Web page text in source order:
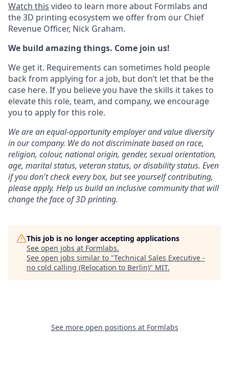
Watch this video to learn more about Formlabs and
the 3D printing ecosystem we offer from our Chief
Revenue Officer, Nick Graham.
We build amazing things. Come join us!
We get it. Requirements can sometimes hold people
back from applying for a job, but don’t let that be the
case here. If you believe you have the skills it takes to
elevate this role, team, and company, we encourage
you to apply for this role.
We are an equal-opportunity employer and value diversity
in our company. We do not discriminate based on race,
religion, colour, national origin, gender, sexual orientation,
age, marital status, veteran status, or disability status. Even
if you don't check every box, but see yourself contributing,
please apply. Help us build an inclusive community that will
change the face of 3D printing.
This job is no longer accepting applications
See open jobs at Formlabs.
See open jobs similar to "Technical Sales Executive -
no cold calling (Relocation to Berlin)" MIT.
See more open positions at Formlabs